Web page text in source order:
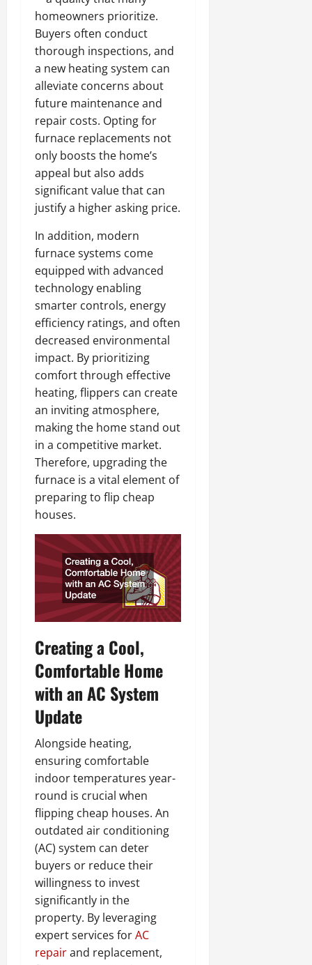
homeowners prioritize.
Buyers often conduct
thorough inspections, and
a new heating system can
alleviate concerns about
future maintenance and
repair costs. Opting for
furnace replacements not
only boosts the home’s
appeal but also adds
significant value that can
justify a higher asking price.
In addition, modern
furnace systems come
equipped with advanced
technology enabling
smarter controls, energy
efficiency ratings, and often
decreased environmental
impact. By prioritizing
comfort through effective
heating, flippers can create
an inviting atmosphere,
making the home stand out
in a competitive market.
Therefore, upgrading the
furnace is a vital element of
preparing to flip cheap
houses.
Creating a Cool,
Comfortable Home
with an AC System
Update
Alongside heating,
ensuring comfortable
indoor temperatures year-
round is crucial when
flipping cheap houses. An
outdated air conditioning
(AC) system can deter
buyers or reduce their
willingness to invest
significantly in the
property. By leveraging
expert services forAC
repairand replacement,